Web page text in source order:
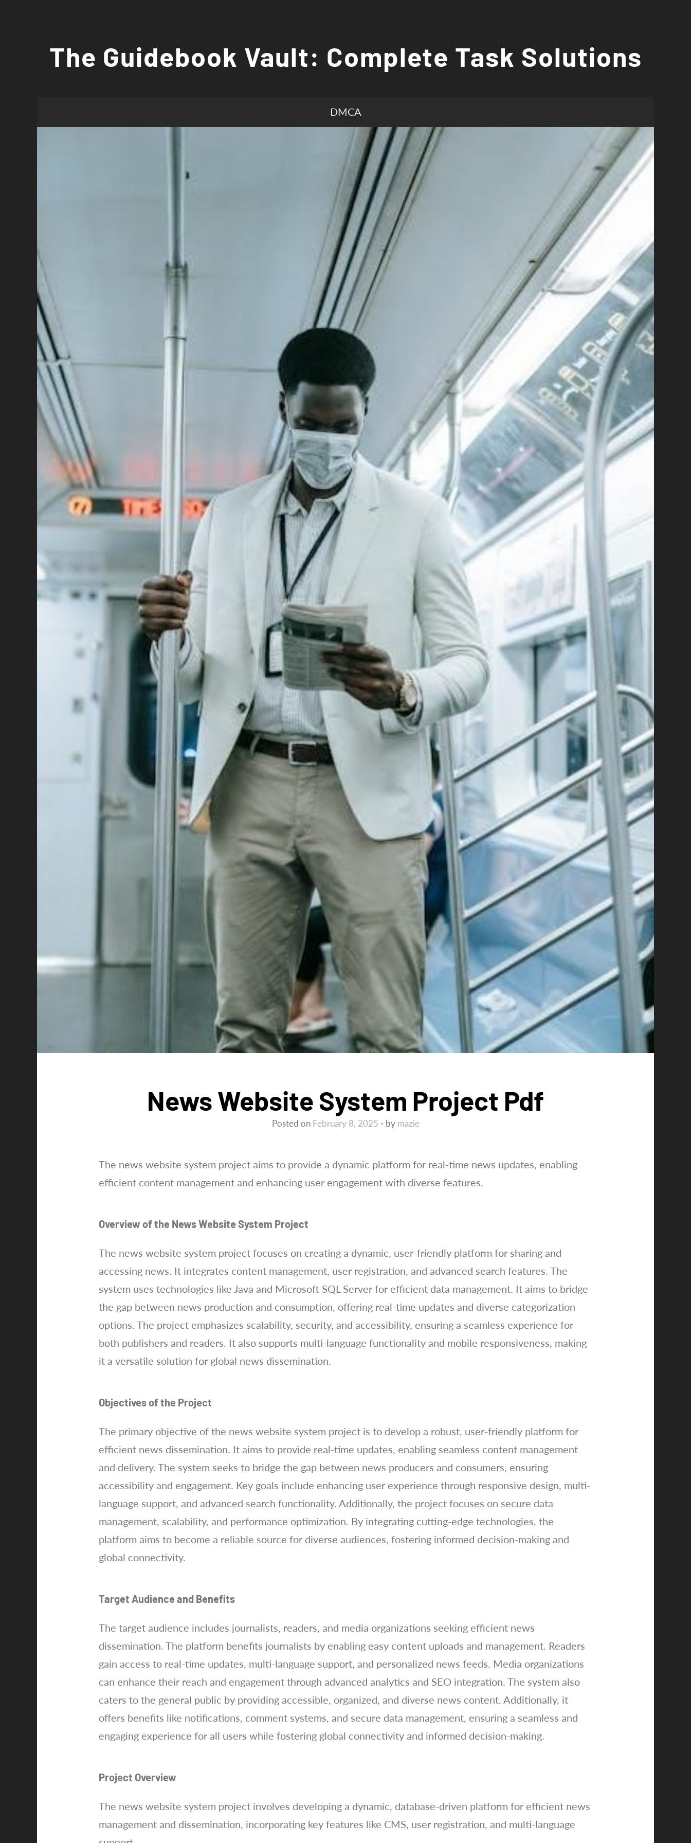
content
The Guidebook Vault: Complete Task Solutions
DMCA
News Website System Project Pdf
Posted on February 8, 2025 by mazie
The news website system project aims to provide a dynamic platform for real-time news updates, enabling
efficient content management and enhancing user engagement with diverse features.
Overview of the News Website System Project
The news website system project focuses on creating a dynamic, user-friendly platform for sharing and
accessing news. It integrates content management, user registration, and advanced search features. The
system uses technologies like Java and Microsoft SQL Server for efficient data management. It aims to bridge
the gap between news production and consumption, offering real-time updates and diverse categorization
options. The project emphasizes scalability, security, and accessibility, ensuring a seamless experience for
both publishers and readers. It also supports multi-language functionality and mobile responsiveness, making
it a versatile solution for global news dissemination.
Objectives of the Project
The primary objective of the news website system project is to develop a robust, user-friendly platform for
efficient news dissemination. It aims to provide real-time updates, enabling seamless content management
and delivery. The system seeks to bridge the gap between news producers and consumers, ensuring
accessibility and engagement. Key goals include enhancing user experience through responsive design, multi-
language support, and advanced search functionality. Additionally, the project focuses on secure data
management, scalability, and performance optimization. By integrating cutting-edge technologies, the
platform aims to become a reliable source for diverse audiences, fostering informed decision-making and
global connectivity.
Target Audience and Benefits
The target audience includes journalists, readers, and media organizations seeking efficient news
dissemination. The platform benefits journalists by enabling easy content uploads and management. Readers
gain access to real-time updates, multi-language support, and personalized news feeds. Media organizations
can enhance their reach and engagement through advanced analytics and SEO integration. The system also
caters to the general public by providing accessible, organized, and diverse news content. Additionally, it
offers benefits like notifications, comment systems, and secure data management, ensuring a seamless and
engaging experience for all users while fostering global connectivity and informed decision-making.
Project Overview
The news website system project involves developing a dynamic, database-driven platform for efficient news
management and dissemination, incorporating key features like CMS, user registration, and multi-language